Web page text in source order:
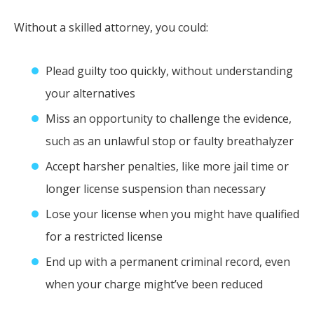
Without a skilled attorney, you could:
Plead guilty too quickly, without understanding
your alternatives
Miss an opportunity to challenge the evidence,
such as an unlawful stop or faulty breathalyzer
Accept harsher penalties, like more jail time or
longer license suspension than necessary
Lose your license when you might have qualified
for a restricted license
End up with a permanent criminal record, even
when your charge might’ve been reduced